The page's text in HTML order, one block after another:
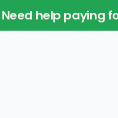
Need help paying